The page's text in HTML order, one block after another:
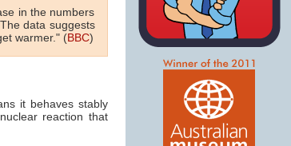
in the numbers
data suggests
warmer." (BBC)
it behaves stably
reaction that